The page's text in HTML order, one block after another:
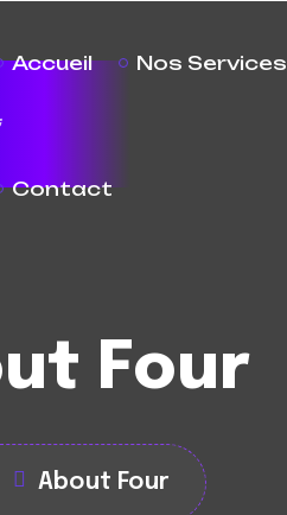
Accueil Nos Services
Contact
Four
About Four